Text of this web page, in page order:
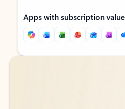
Apps with subscription value
Back to tabs
Back to tabs